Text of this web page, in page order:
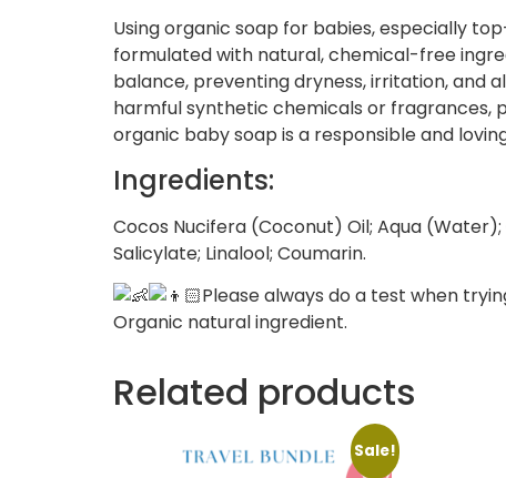
Using organic soap for babies, especially
formulated with natural, chemical-free
balance, preventing dryness, irritation, and
harmful synthetic chemicals or fragrances,
organic baby soap is a responsible and
Ingredients:
Cocos Nucifera (Coconut) Oil; Aqua
Salicylate; Linalool; Coumarin.
Please always do a test when
Organic natural ingredient.
Related products
Sale!